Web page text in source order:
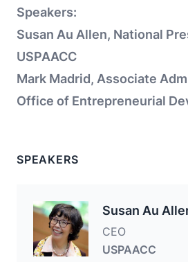
Speakers:
Susan Au Allen, National
USPAACC
Mark Madrid, Associate
Office of Entrepreneurial
SPEAKERS
Susan Au
CEO
USPAACC